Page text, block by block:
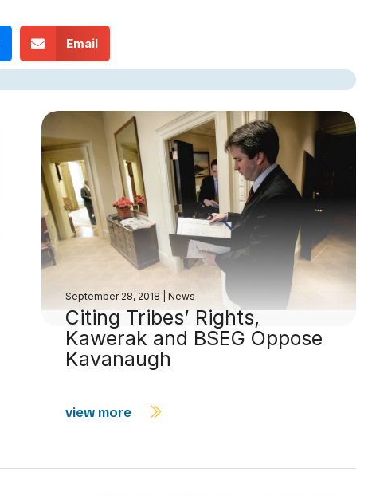
Email
September 28, 2018 |News
Citing Tribes’ Rights,
Kawerak and BSEG Oppose
Kavanaugh
view more